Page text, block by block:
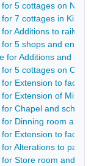
5 cottages on
7 cottages in Kiln
Additions to railway
5 shops and
for Additions and
5 cottages on
Extension to
Extension of Mill
Chapel and school
Dinning room and
Extension to
Alterations to part
Store room and